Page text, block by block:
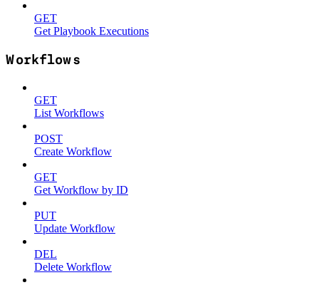
GET
Get Playbook Executions
Workflows
GET
List Workflows
POST
Create Workflow
GET
Get Workflow by ID
PUT
Update Workflow
DEL
Delete Workflow